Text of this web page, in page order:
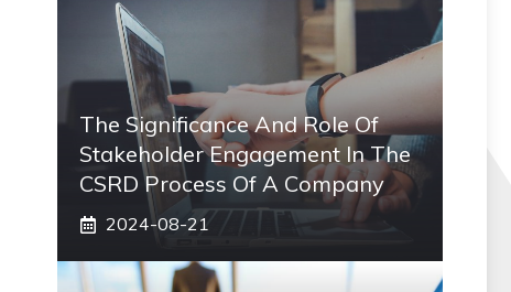
The Significance And Role Of
Stakeholder Engagement In The
CSRD Process Of A Company
2024-08-21